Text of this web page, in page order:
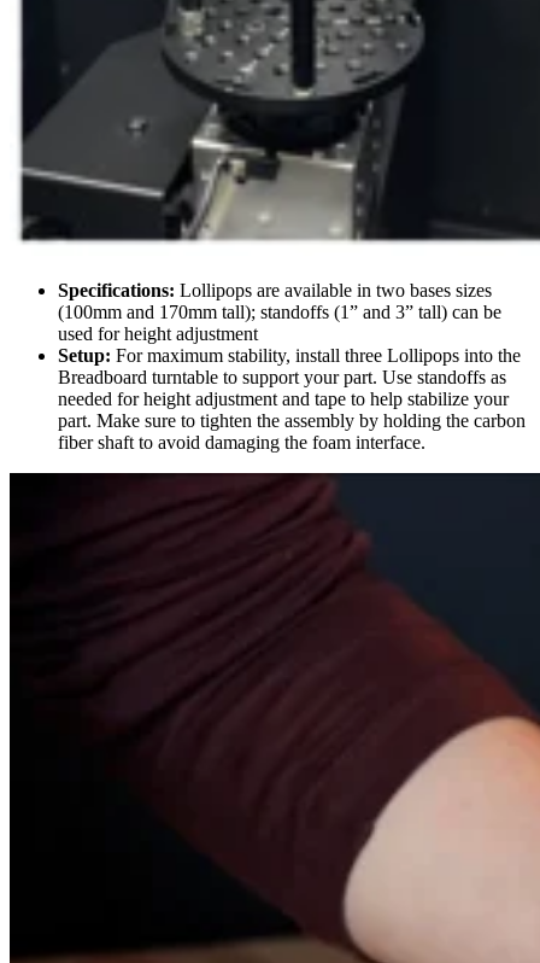
Specifications: Lollipops are available in two bases sizes
(100mm and 170mm tall); standoffs (1” and 3” tall) can be
used for height adjustment
Setup: For maximum stability, install three Lollipops into the
Breadboard turntable to support your part. Use standoffs as
needed for height adjustment and tape to help stabilize your
part. Make sure to tighten the assembly by holding the carbon
fiber shaft to avoid damaging the foam interface.